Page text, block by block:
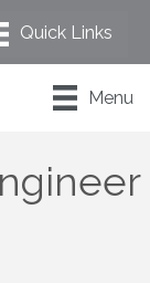
Menu